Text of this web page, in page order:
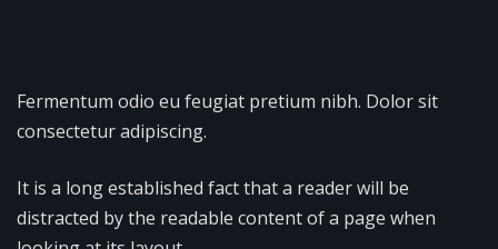
Fermentum odio eu feugiat pretium nibh. Dolor sit
consectetur adipiscing.
It is a long established fact that a reader will be
distracted by the readable content of a page when